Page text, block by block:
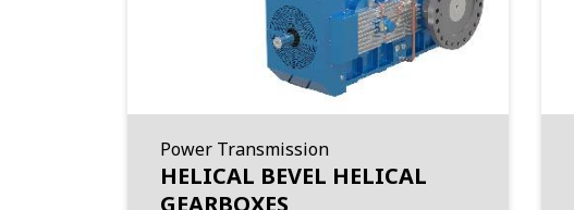
Power Transmission
HELICAL BEVEL HELICAL
GEARBOXES